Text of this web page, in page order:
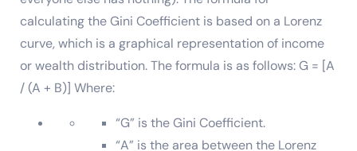
calculating the Gini Coefficient is based on a Lorenz
curve, which is a graphical representation of income
or wealth distribution. The formula is as follows: G = [A
/ (A + B)] Where:
“G” is the Gini Coefficient.
“A” is the area between the Lorenz